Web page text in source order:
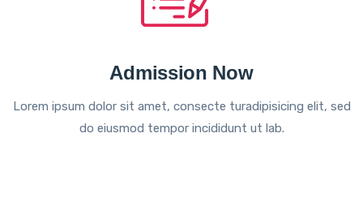
Admission Now
Lorem ipsum dolor sit amet, consecte turadipisicing elit, sed
do eiusmod tempor incididunt ut lab.